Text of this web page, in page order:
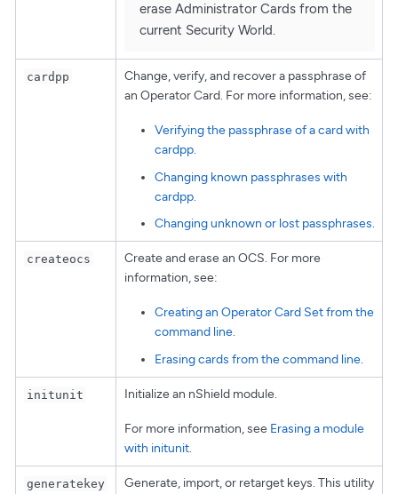
erase Administrator Cards from the
current Security World.
cardpp
Change, verify, and recover a passphrase of
an Operator Card. For more information, see:
Verifying the passphrase of a card with
cardpp.
Changing known passphrases with
cardpp.
Changing unknown or lost passphrases.
createocs
Create and erase an OCS. For more
information, see:
Creating an Operator Card Set from the
command line.
Erasing cards from the command line.
initunit Initialize an nShield module.
For more information, see Erasing a module
with initunit.
generatekey
Generate, import, or retarget keys. This utility